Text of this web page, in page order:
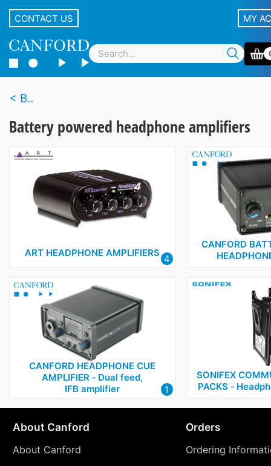
CONTACT US MY
B..
Battery powered headphone amplifiers
ART HEADPHONE AMPLIFIERS 4
CANFORD
CANFORD HEADPHONE CUE
AMPLIFIER ‑ Dual feed,
IFB amplifier
1
SONIFEX
PACKS ‑
About Canford
About Canford
Orders
Ordering